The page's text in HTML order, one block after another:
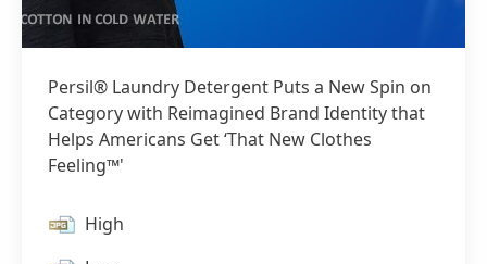
Persil® Laundry Detergent Puts a New Spin on
Category with Reimagined Brand Identity that
Helps Americans Get ‘That New Clothes
Feeling™'
High